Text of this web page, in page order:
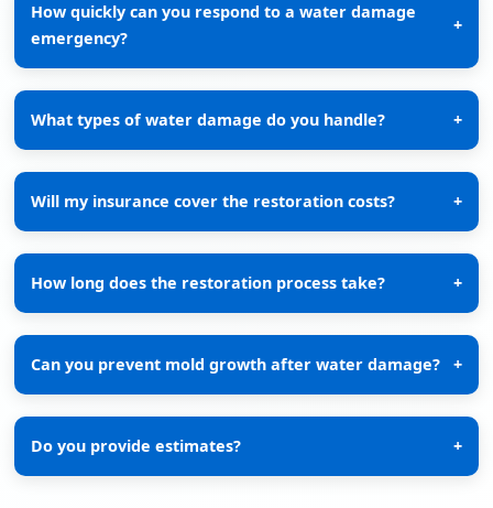
How quickly can you respond to a water damage
emergency?
+
What types of water damage do you handle? +
Will my insurance cover the restoration costs? +
How long does the restoration process take? +
Can you prevent mold growth after water damage? +
Do you provide estimates? +